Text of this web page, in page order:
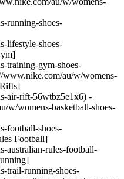
running-shoes-
lifestyle-shoes-
training-gym-shoes-
www.nike.com/au/w/womens-
air-rift-56wtbz5e1x6) -
w/womens-basketball-shoes-
football-shoes-
Football]
australian-rules-football-
trail-running-shoes-